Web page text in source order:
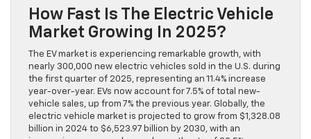
How Fast Is The Electric Vehicle
Market Growing In 2025?
The EV market is experiencing remarkable growth, with
nearly 300,000 new electric vehicles sold in the U.S. during
the first quarter of 2025, representing an 11.4% increase
year-over-year. EVs now account for 7.5% of total new-
vehicle sales, up from 7% the previous year. Globally, the
electric vehicle market is projected to grow from $1,328.08
billion in 2024 to $6,523.97 billion by 2030, with an